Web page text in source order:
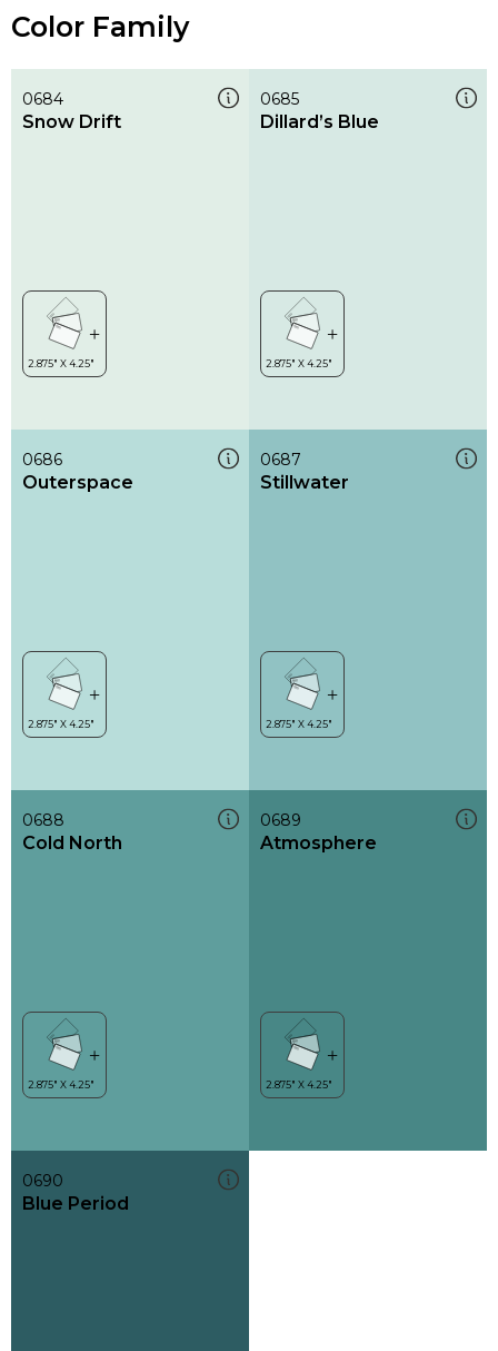
Color Family
0684
Snow Drift
0685
Dillard’s Blue
0686
Outerspace
0687
Stillwater
0688
Cold North
0689
Atmosphere
0690
Blue Period